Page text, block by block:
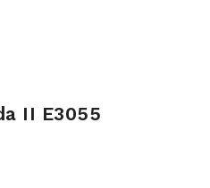
II E3055